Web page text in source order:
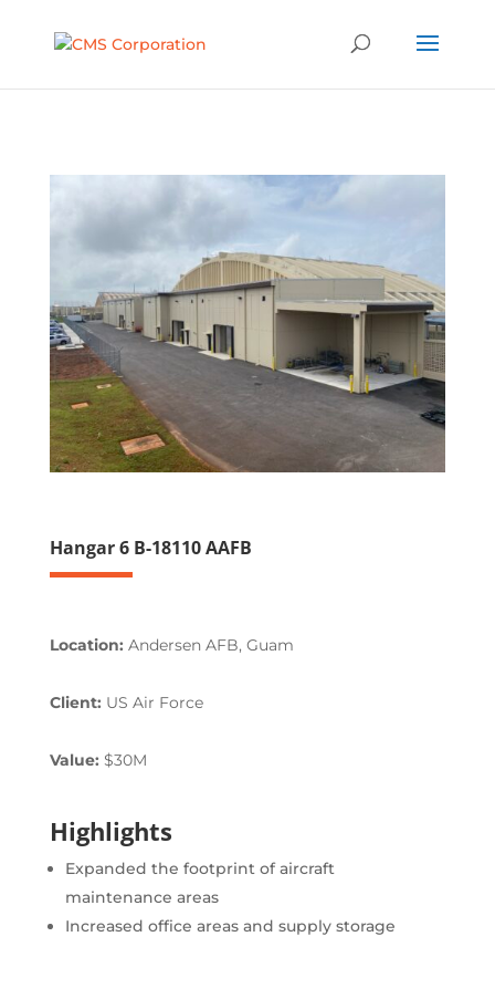
Hangar 6 B-18110 AAFB
Location: Andersen AFB, Guam
Client: US Air Force
Value: $30M
Highlights
Expanded the footprint of aircraft
maintenance areas
Increased office areas and supply storage